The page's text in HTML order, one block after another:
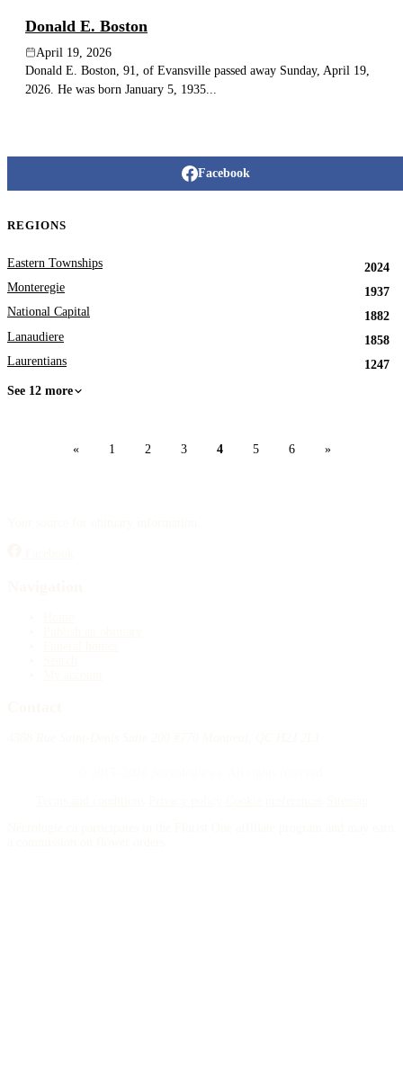
Donald E. Boston
April 19, 2026
Donald E. Boston, 91, of Evansville passed away Sunday, April 19,
2026. He was born January 5, 1935...
Facebook
REGIONS
Eastern Townships
2024
Monteregie
1937
National Capital
1882
Lanaudiere
1858
Laurentians
1247
See 12 more
« 1 2 3 4 5 6 »